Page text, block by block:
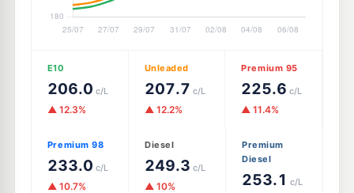
E10
206.0 c/L
▲ 12.3%
Unleaded
207.7 c/L
▲ 12.2%
Premium 95
225.6 c/L
▲ 11.4%
Premium 98
233.0 c/L
▲ 10.7%
Diesel
249.3 c/L
▲ 10%
Premium
Diesel
253.1 c/L